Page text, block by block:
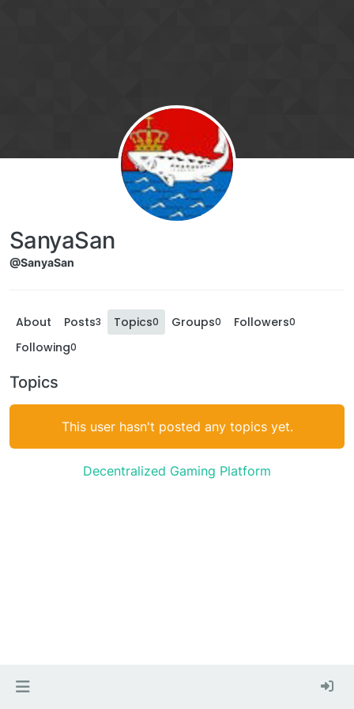
SanyaSan
@SanyaSan
About Posts3 Topics0 Groups0 Followers0
Following0
Topics
This user hasn't posted any topics yet.
Decentralized Gaming Platform